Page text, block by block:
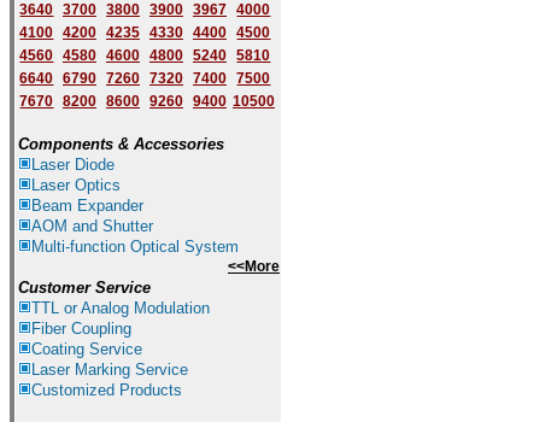
3640 3700 3800 3900 3967
4000
4100 4200 4235 4330 4400
4500
4560 4580 4600 4800 5240
5810
6640 6790 7260 7320 7400
7500
7670 8200 8600 9260 9400 10500
Components & Accessories
Laser Diode
Laser Optics
Beam Expander
AOM and Shutter
Multi-function Optical System
<<More
Customer Service
TTL or Analog Modulation
Fiber Coupling
Coating Service
Laser Marking Service
Customized Products